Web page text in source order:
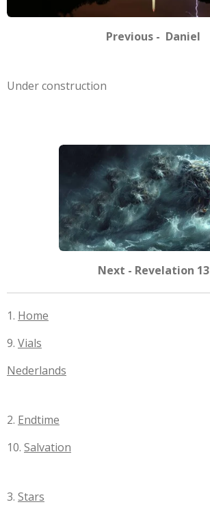
Previous - Daniel
Under construction
Next - Revelation 13
1. Home
9. Vials
Nederlands
2. Endtime
10. Salvation
3. Stars